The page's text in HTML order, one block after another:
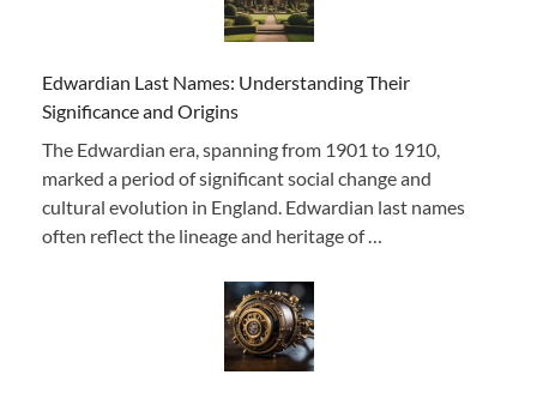
Edwardian Last Names: Understanding Their
Significance and Origins
The Edwardian era, spanning from 1901 to 1910,
marked a period of significant social change and
cultural evolution in England. Edwardian last names
often reflect the lineage and heritage of …